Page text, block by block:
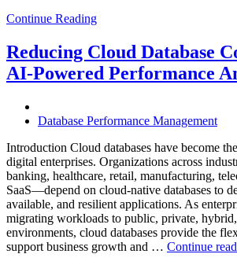
Continue Reading
Reducing Cloud Database
AI-Powered Performance
Database Performance Management
Introduction Cloud databases have become
digital enterprises. Organizations across
banking, healthcare, retail, manufacturing,
SaaS—depend on cloud-native databases to
available, and resilient applications. As
migrating workloads to public, private,
environments, cloud databases provide the
support business growth and … Continue